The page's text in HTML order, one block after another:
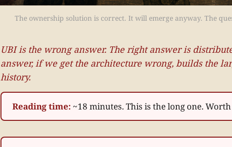
The ownership solution is correct. It will emerge anyway. The
UBI is the wrong answer. The right answer is
answer, if we get the architecture wrong, builds the
history.
Reading time: ~18 minutes. This is the long one.